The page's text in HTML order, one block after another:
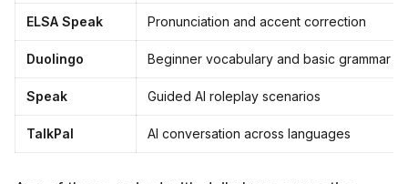
ELSA Speak Pronunciation and accent correction
Duolingo Beginner vocabulary and basic grammar
Speak Guided AI roleplay scenarios
TalkPal AI conversation across languages